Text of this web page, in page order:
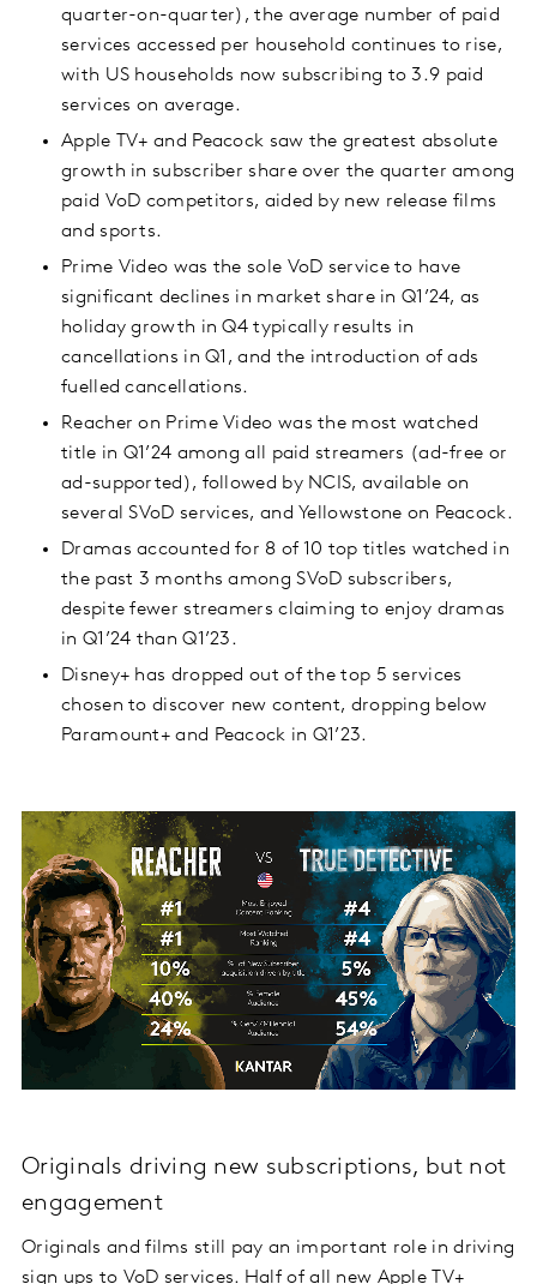
quarter-on-quarter), the average number of paid
services accessed per household continues to rise,
with US households now subscribing to 3.9 paid
services on average.
Apple TV+ and Peacock saw the greatest absolute
growth in subscriber share over the quarter among
paid VoD competitors, aided by new release films
and sports.
Prime Video was the sole VoD service to have
significant declines in market share in Q1’24, as
holiday growth in Q4 typically results in
cancellations in Q1, and the introduction of ads
fuelled cancellations.
Reacher on Prime Video was the most watched
title in Q1’24 among all paid streamers (ad-free or
ad-supported), followed by NCIS, available on
several SVoD services, and Yellowstone on Peacock.
Dramas accounted for 8 of 10 top titles watched in
the past 3 months among SVoD subscribers,
despite fewer streamers claiming to enjoy dramas
in Q1’24 than Q1’23.
Disney+ has dropped out of the top 5 services
chosen to discover new content, dropping below
Paramount+ and Peacock in Q1’23.
Originals driving new subscriptions, but not
engagement
Originals and films still pay an important role in driving
sign ups to VoD services. Half of all new Apple TV+